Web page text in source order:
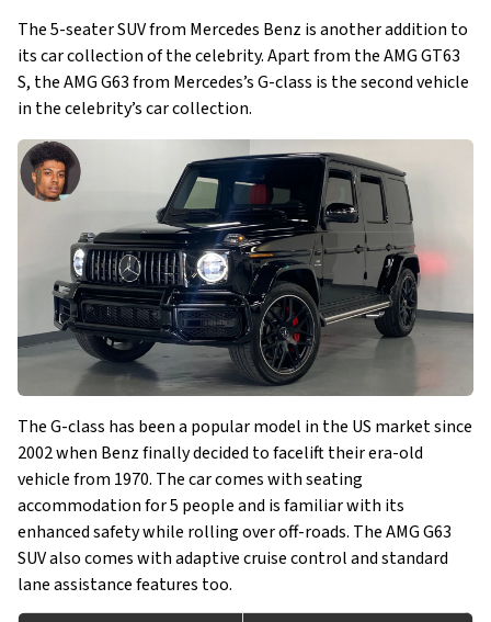
The 5-seater SUV from Mercedes Benz is another addition to
its car collection of the celebrity. Apart from the AMG GT63
S, the AMG G63 from Mercedes’s G-class is the second vehicle
in the celebrity’s car collection.
The G-class has been a popular model in the US market since
2002 when Benz finally decided to facelift their era-old
vehicle from 1970. The car comes with seating
accommodation for 5 people and is familiar with its
enhanced safety while rolling over off-roads. The AMG G63
SUV also comes with adaptive cruise control and standard
lane assistance features too.